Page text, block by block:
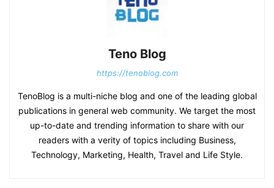
Teno Blog
https://tenoblog.com
TenoBlog is a multi-niche blog and one of the leading global
publications in general web community. We target the most
up-to-date and trending information to share with our
readers with a verity of topics including Business,
Technology, Marketing, Health, Travel and Life Style.